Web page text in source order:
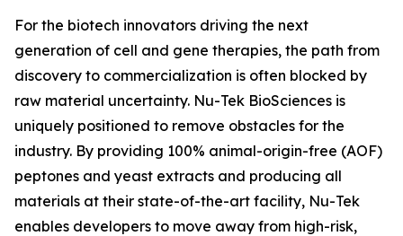
For the biotech innovators driving the next
generation of cell and gene therapies, the path from
discovery to commercialization is often blocked by
raw material uncertainty. Nu-Tek BioSciences is
uniquely positioned to remove obstacles for the
industry. By providing 100% animal-origin-free (AOF)
peptones and yeast extracts and producing all
materials at their state-of-the-art facility, Nu-Tek
enables developers to move away from high-risk,